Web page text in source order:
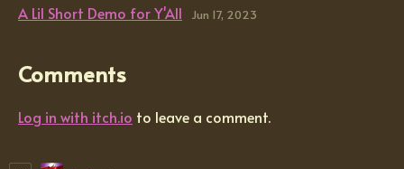
A Lil Short Demo for Y'All Jun 17, 2023
Comments
Log in with itch.io to leave a comment.